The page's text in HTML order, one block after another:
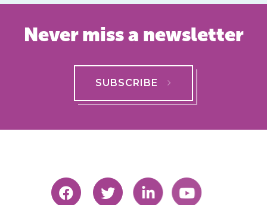
Never miss a newsletter
SUBSCRIBE